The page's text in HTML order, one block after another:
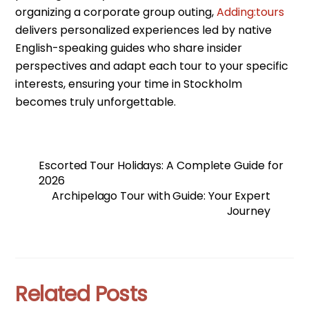
organizing a corporate group outing,Adding:tours
delivers personalized experiences led by native
English-speaking guides who share insider
perspectives and adapt each tour to your specific
interests, ensuring your time in Stockholm
becomes truly unforgettable.
Escorted Tour Holidays: A Complete Guide for
2026
Archipelago Tour with Guide: Your Expert
Journey
Related Posts